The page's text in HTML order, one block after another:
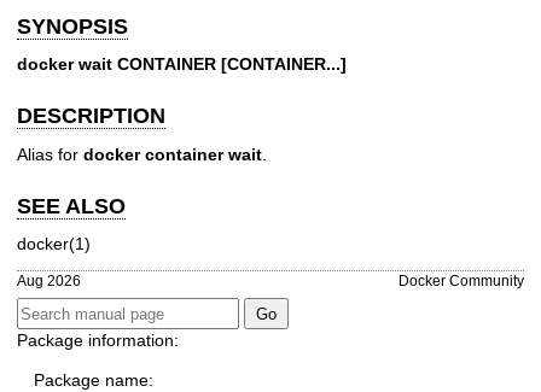
SYNOPSIS
docker wait CONTAINER [CONTAINER...]
DESCRIPTION
Alias for docker container wait
SEE ALSO
docker(1)
Aug 2026 Docker Community
Package information:
Package name: